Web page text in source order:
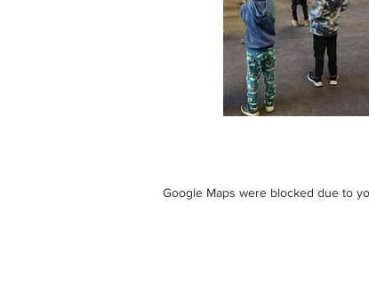
Google Maps were blocked due to